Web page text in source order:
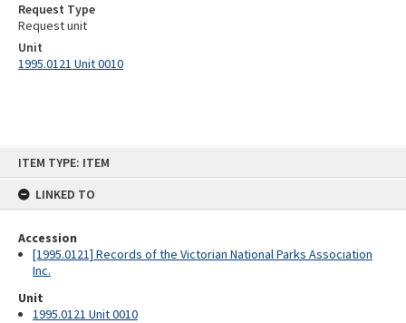
ITEM TYPE: ITEM
LINKED TO
Accession
[1995.0121] Records of the Victorian National Parks Association
Inc.
Unit
1995.0121 Unit 0010
Request Type
Request unit
Unit
1995.0121 Unit 0010